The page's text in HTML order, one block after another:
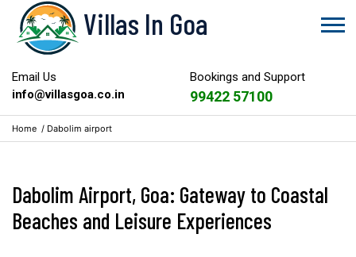
Villas In Goa
Email Us
info@villasgoa.co.in
Bookings and Support
99422 57100
Home / Dabolim airport
Dabolim Airport, Goa: Gateway to Coastal
Beaches and Leisure Experiences